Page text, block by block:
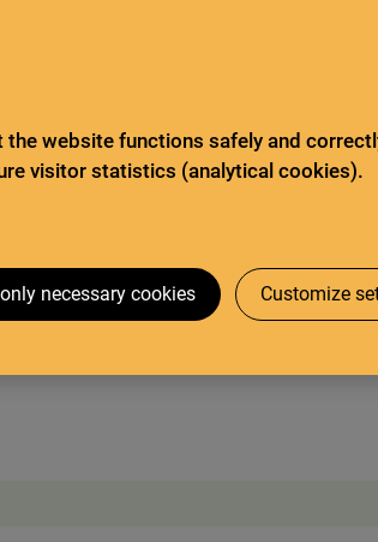
website functions safely and
visitor statistics (analytical cookies).
necessary cookies Customize
Search services
Gigas